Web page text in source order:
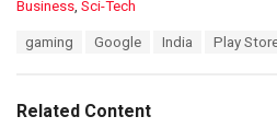
C
o
Business Sci-Tech
:
gaming Google India Play
Related Content